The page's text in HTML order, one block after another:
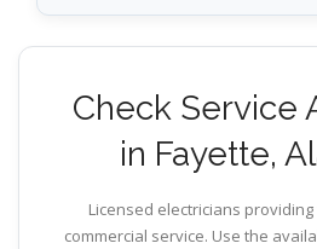
Check Service
in Fayette,
Licensed electricians
commercial service. Use the